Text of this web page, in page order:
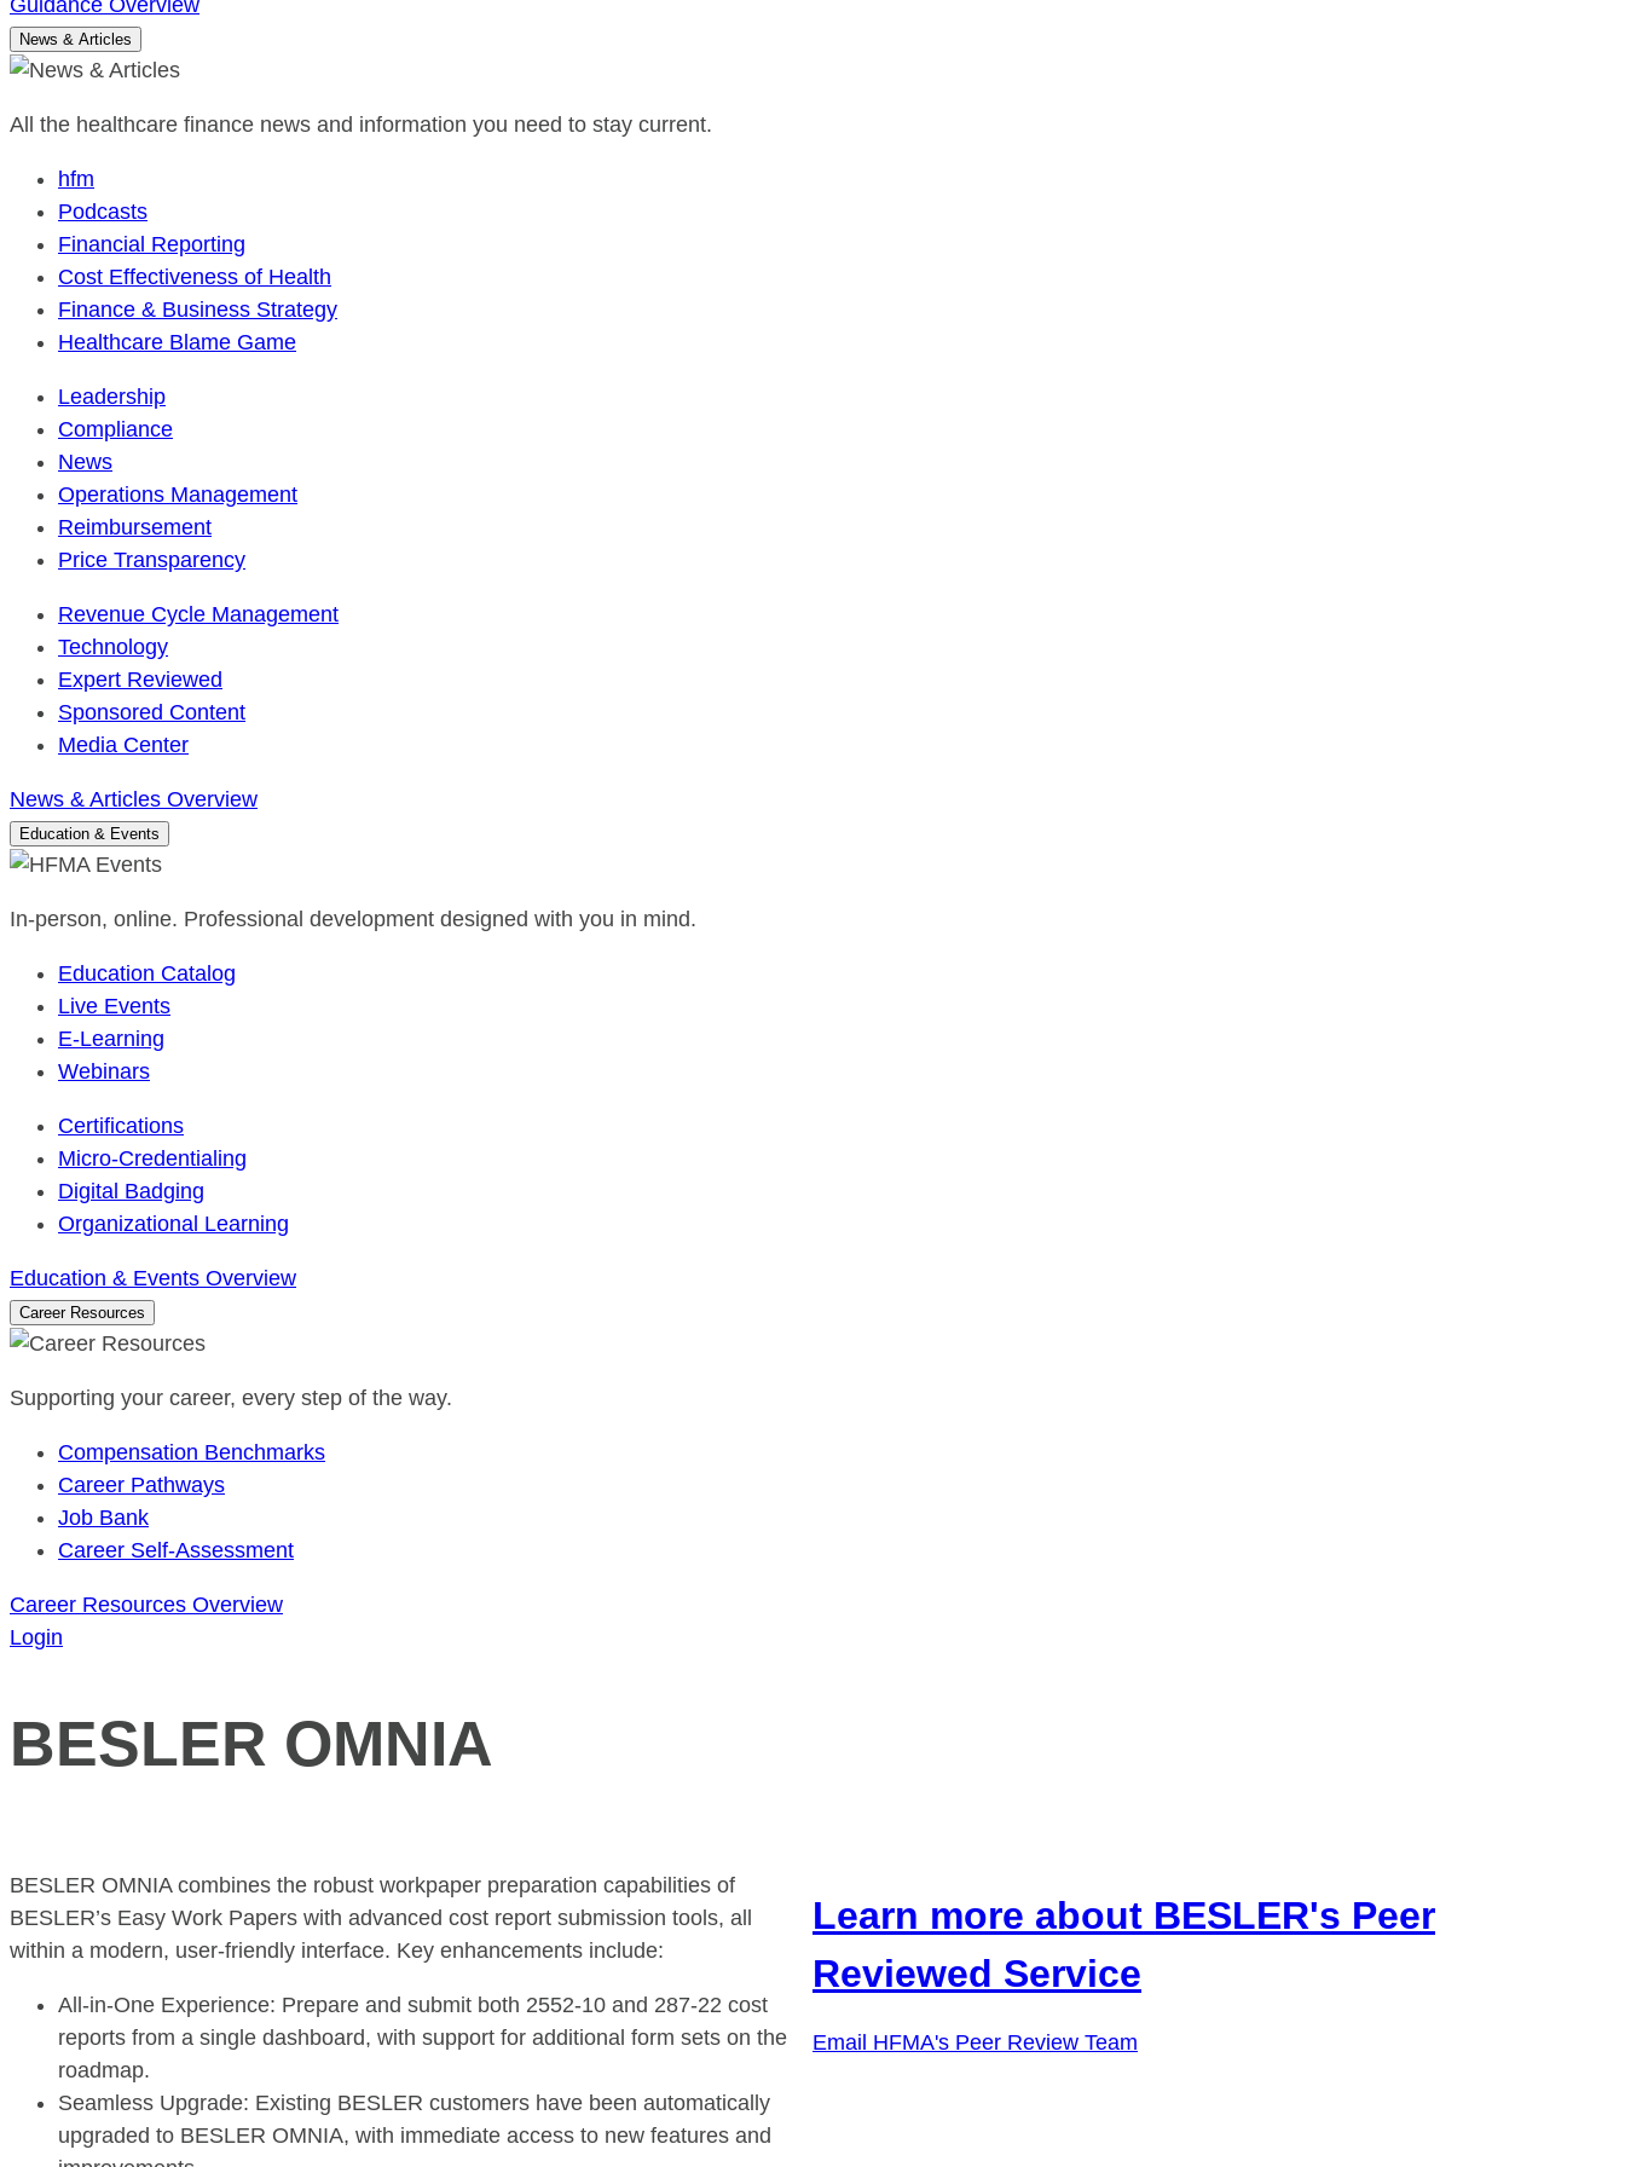
Guidance Overview
News & Articles
All the healthcare finance news and information you need to stay current.
hfm
Podcasts
Financial Reporting
Cost Effectiveness of Health
Finance & Business Strategy
Healthcare Blame Game
Leadership
Compliance
News
Operations Management
Reimbursement
Price Transparency
Revenue Cycle Management
Technology
Expert Reviewed
Sponsored Content
Media Center
News & Articles Overview
Education & Events
In-person, online. Professional development designed with you in mind.
Education Catalog
Live Events
E-Learning
Webinars
Certifications
Micro-Credentialing
Digital Badging
Organizational Learning
Education & Events Overview
Career Resources
Supporting your career, every step of the way.
Compensation Benchmarks
Career Pathways
Job Bank
Career Self-Assessment
Career Resources Overview
Login
BESLER OMNIA
BESLER OMNIA combines the robust workpaper preparation capabilities of
BESLER’s Easy Work Papers with advanced cost report submission tools, all
within a modern, user-friendly interface. Key enhancements include:
All-in-One Experience: Prepare and submit both 2552-10 and 287-22 cost
reports from a single dashboard, with support for additional form sets on the
roadmap.
Seamless Upgrade: Existing BESLER customers have been automatically
upgraded to BESLER OMNIA, with immediate access to new features and
Learn more about BESLER's Peer
Reviewed Service
Email HFMA's Peer Review Team